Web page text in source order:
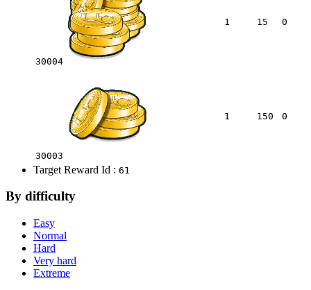
30004
1 15 0
30003
1 150 0
Target Reward Id : 61
By difficulty
Easy
Normal
Hard
Very hard
Extreme